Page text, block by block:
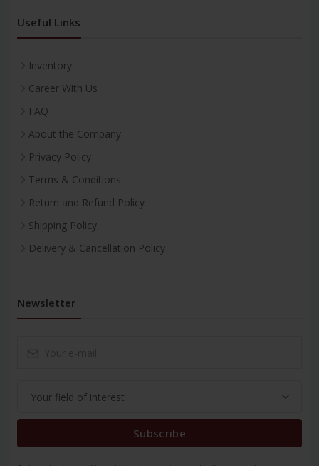
Useful Links
Inventory
Career With Us
FAQ
About the Company
Privacy Policy
Terms & Conditions
Return and Refund Policy
Shipping Policy
Delivery & Cancellation Policy
Newsletter
Subscribe